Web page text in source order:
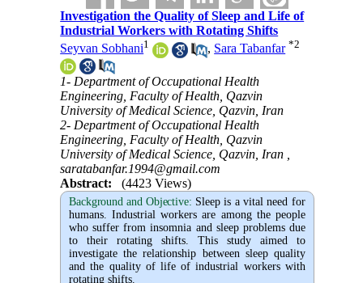
Investigation the Quality of Sleep and Life of
Industrial Workers with Rotating Shifts
Seyvan Sobhani1 , Sara Tabanfar *2
1- Department of Occupational Health
Engineering, Faculty of Health, Qazvin
University of Medical Science, Qazvin, Iran
2- Department of Occupational Health
Engineering, Faculty of Health, Qazvin
University of Medical Science, Qazvin, Iran ,
saratabanfar.1994@gmail.com
Abstract:
(4423 Views)
Background and Objective: Sleep is a vital need for
humans. Industrial workers are among the people
who suffer from insomnia and sleep problems due
to their rotating shifts. This study aimed to
investigate the relationship between sleep quality
and the quality of life of industrial workers with
rotating shifts.